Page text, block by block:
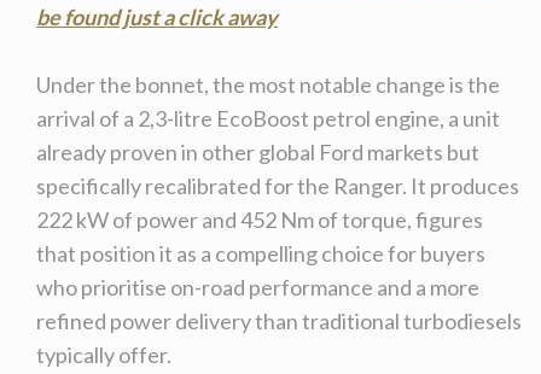
be found just a click away
Under the bonnet, the most notable change is the
arrival of a 2,3-litre EcoBoost petrol engine, a unit
already proven in other global Ford markets but
specifically recalibrated for the Ranger. It produces
222 kW of power and 452 Nm of torque, figures
that position it as a compelling choice for buyers
who prioritise on-road performance and a more
refined power delivery than traditional turbodiesels
typically offer.